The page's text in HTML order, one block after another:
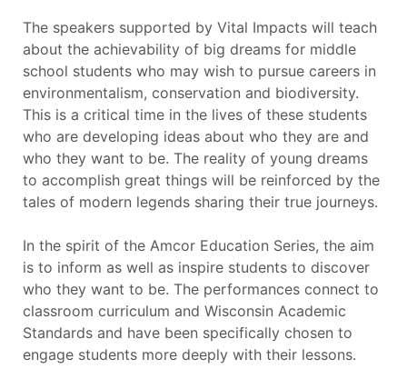
The speakers supported by Vital Impacts will teach
about the achievability of big dreams for middle
school students who may wish to pursue careers in
environmentalism, conservation and biodiversity.
This is a critical time in the lives of these students
who are developing ideas about who they are and
who they want to be. The reality of young dreams
to accomplish great things will be reinforced by the
tales of modern legends sharing their true journeys.
In the spirit of the Amcor Education Series, the aim
is to inform as well as inspire students to discover
who they want to be. The performances connect to
classroom curriculum and Wisconsin Academic
Standards and have been specifically chosen to
engage students more deeply with their lessons.